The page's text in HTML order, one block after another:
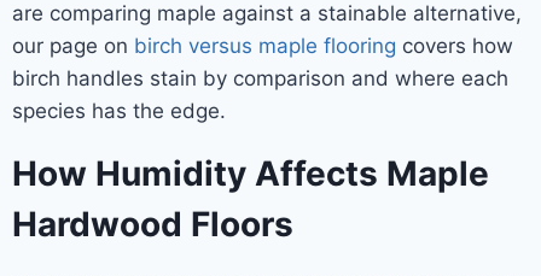
are comparing maple against a stainable alternative,
our page on birch versus maple flooring covers how
birch handles stain by comparison and where each
species has the edge.
How Humidity Affects Maple
Hardwood Floors